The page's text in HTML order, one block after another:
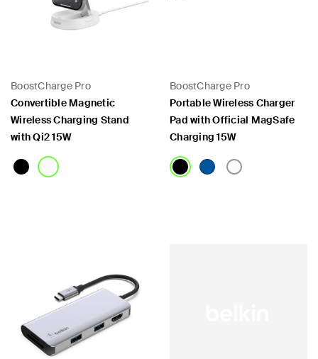
BoostCharge Pro
Convertible Magnetic
Wireless Charging Stand
with Qi2 15W
BoostCharge Pro
Portable Wireless Charger
Pad with Official MagSafe
Charging 15W